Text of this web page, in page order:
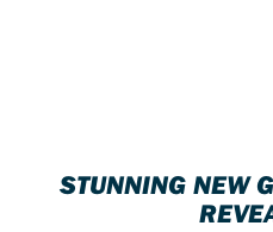
STUNNING NEW